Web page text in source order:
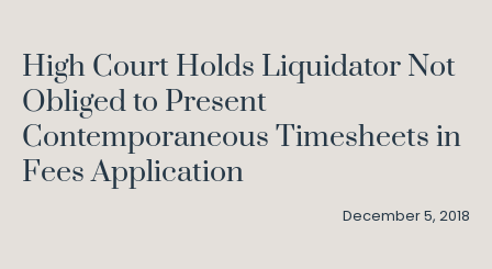
High Court Holds Liquidator Not
Obliged to Present
Contemporaneous Timesheets in
Fees Application
December 5, 2018